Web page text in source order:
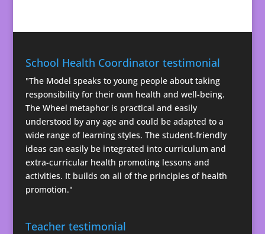
School Health Coordinator testimonial
"The Model speaks to young people about taking
responsibility for their own health and well-being.
The Wheel metaphor is practical and easily
understood by any age and could be adapted to a
wide range of learning styles. The student-friendly
ideas can easily be integrated into curriculum and
extra-curricular health promoting lessons and
activities. It builds on all of the principles of health
promotion."
Teacher testimonial